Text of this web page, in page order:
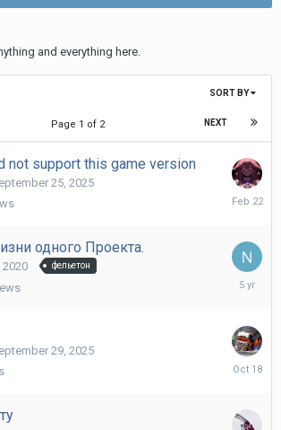
and everything here.
SORT BY
NEXT
Page 1 of 2
not support this game version
25, 2025
February
одного Проекта.
2020 фельетон
29, 2025
October